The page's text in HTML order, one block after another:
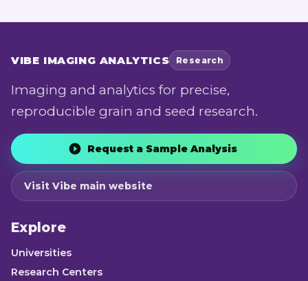
VIBE IMAGING ANALYTICS Research
Imaging and analytics for precise,
reproducible grain and seed research.
Request a Sample Analysis
Visit Vibe main website
Explore
Universities
Research Centers